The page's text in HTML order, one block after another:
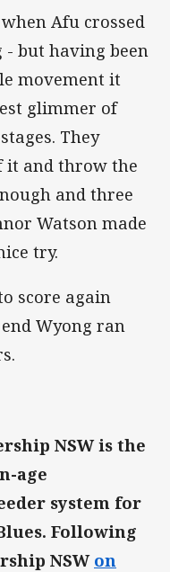
Afu crossed
but having been
movement it
glimmer of
They
it and throw the
and three
Watson made
try.
score again
Wyong ran
NSW is the
age
system for
Following
NSW on